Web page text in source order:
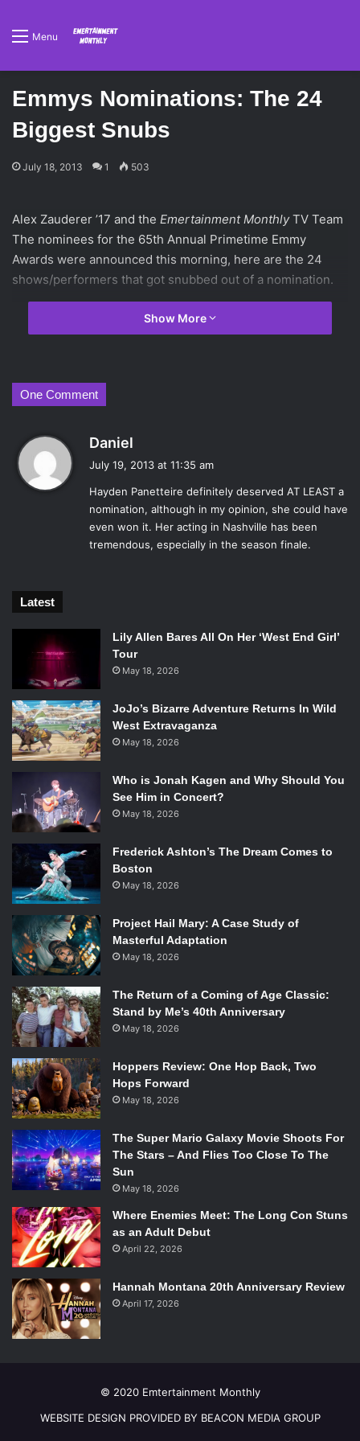
Menu
Emmys Nominations: The 24
Biggest Snubs
July 18, 2013 1 503
Alex Zauderer ’17 and the Emertainment MonthlyTV Team
The nominees for the 65th Annual Primetime Emmy
Awards were announced this morning, here are the 24
shows/performers that got snubbed out of a nomination.
Show More
One Comment
Daniel
s
:
July 19, 2013 at 11:35 am
Hayden Panetteire definitely deserved AT LEAST a
nomination, although in my opinion, she could have
even won it. Her acting in Nashville has been
tremendous, especially in the season finale.
Latest
Lily Allen Bares All On Her ‘West End Girl’
Tour
May 18, 2026
JoJo’s Bizarre Adventure Returns In Wild
West Extravaganza
May 18, 2026
Who is Jonah Kagen and Why Should You
See Him in Concert?
May 18, 2026
Frederick Ashton’s The Dream Comes to
Boston
May 18, 2026
Project Hail Mary: A Case Study of
Masterful Adaptation
May 18, 2026
The Return of a Coming of Age Classic:
Stand by Me’s 40th Anniversary
May 18, 2026
Hoppers Review: One Hop Back, Two
Hops Forward
May 18, 2026
The Super Mario Galaxy Movie Shoots For
The Stars – And Flies Too Close To The
Sun
May 18, 2026
Where Enemies Meet: The Long Con Stuns
as an Adult Debut
April 22, 2026
Hannah Montana 20th Anniversary Review
April 17, 2026
© 2020 Emtertainment Monthly
WEBSITE DESIGN PROVIDED BY BEACON MEDIA GROUP